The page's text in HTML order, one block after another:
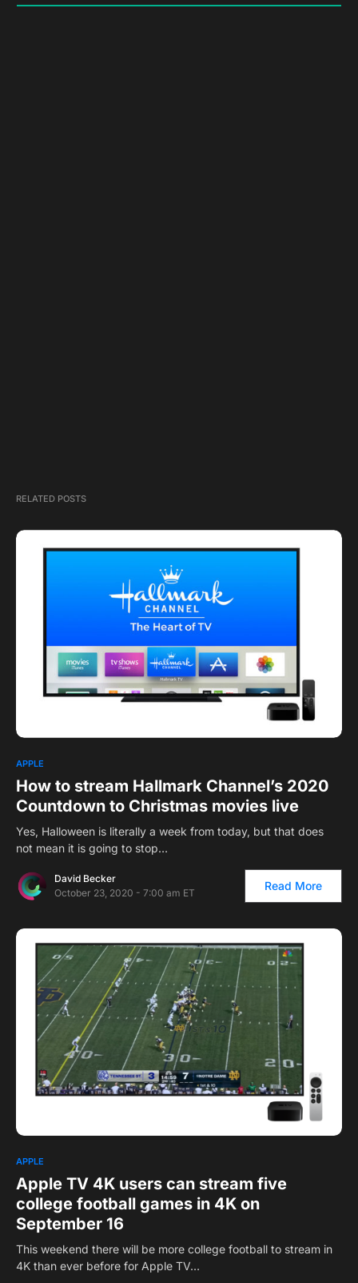
RELATED POSTS
APPLE
How to stream Hallmark Channel’s 2020
Countdown to Christmas movies live
Yes, Halloween is literally a week from today, but that does
not mean it is going to stop…
David Becker
October 23, 2020 - 7:00 am ET
Read More
APPLE
Apple TV 4K users can stream five
college football games in 4K on
September 16
This weekend there will be more college football to stream in
4K than ever before for Apple TV…